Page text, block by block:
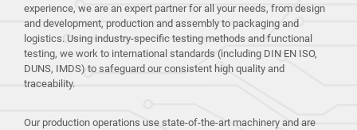
experience, we are an expert partner for all your needs, from design
and development, production and assembly to packaging and
logistics. Using industry-specific testing methods and functional
testing, we work to international standards (including DIN EN ISO,
DUNS, IMDS) to safeguard our consistent high quality and
traceability.
Our production operations use state-of-the-art machinery and are